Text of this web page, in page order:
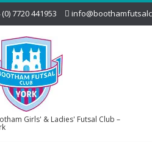
7720 441953
Girls' & Ladies' Futsal Club –